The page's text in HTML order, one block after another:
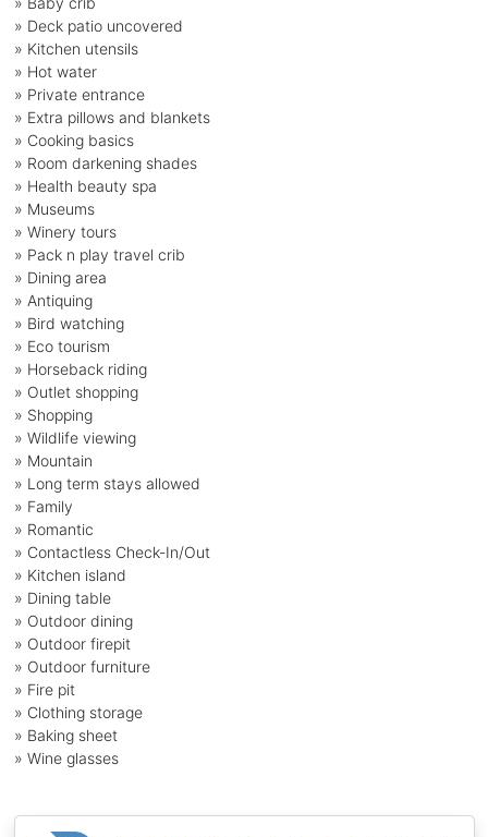
» Deck patio uncovered
» Kitchen utensils
» Hot water
» Private entrance
» Extra pillows and blankets
» Cooking basics
» Room darkening shades
» Health beauty spa
» Museums
» Winery tours
» Pack n play travel crib
» Dining area
» Antiquing
» Bird watching
» Eco tourism
» Horseback riding
» Outlet shopping
» Shopping
» Wildlife viewing
» Mountain
» Long term stays allowed
» Family
» Romantic
» Contactless Check-In/Out
» Kitchen island
» Dining table
» Outdoor dining
» Outdoor firepit
» Outdoor furniture
» Fire pit
» Clothing storage
» Baking sheet
» Wine glasses